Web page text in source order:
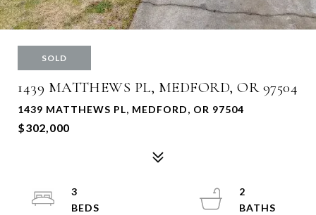
SOLD
1439 MATTHEWS PL, MEDFORD, OR 97504
1439 MATTHEWS PL, MEDFORD, OR 97504
$302,000
3
2